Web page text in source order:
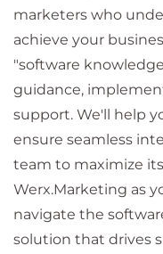
marketers who
achieve your
"software
guidance,
support. We'll help
ensure seamless
team to maximize
Werx.Marketing as
navigate the
solution that drives